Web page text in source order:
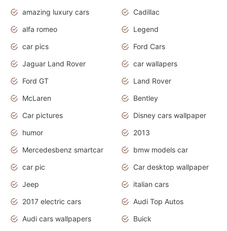
amazing luxury cars
Cadillac
alfa romeo
Legend
car pics
Ford Cars
Jaguar Land Rover
car wallapers
Ford GT
Land Rover
McLaren
Bentley
Car pictures
Disney cars wallpaper
humor
2013
Mercedesbenz smartcar
bmw models car
car pic
Car desktop wallpaper
Jeep
italian cars
2017 electric cars
Audi Top Autos
Audi cars wallpapers
Buick